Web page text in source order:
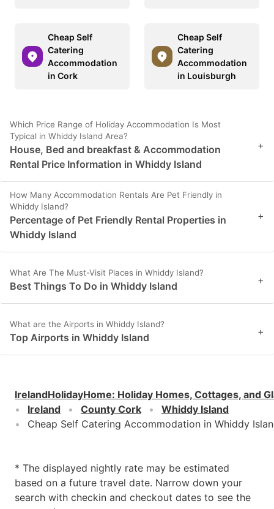
Cheap Self
Catering
Accommodation
in Cork
Cheap Self
Catering
Accommodation
in Louisburgh
Which Price Range of Holiday Accommodation Is Most
Typical in Whiddy Island Area?
House, Bed and breakfast & Accommodation
Rental Price Information in Whiddy Island
+
How Many Accommodation Rentals Are Pet Friendly in
Whiddy Island?
Percentage of Pet Friendly Rental Properties in
Whiddy Island
+
What Are The Must-Visit Places in Whiddy Island?
Best Things To Do in Whiddy Island +
What are the Airports in Whiddy Island?
Top Airports in Whiddy Island +
IrelandHolidayHome: Holiday Homes, Cottages, and
Ireland
County Cork
Whiddy Island
Cheap Self Catering Accommodation in Whiddy
* The displayed nightly rate may be estimated
based on a future travel date. Narrow down your
search with checkin and checkout dates to see the